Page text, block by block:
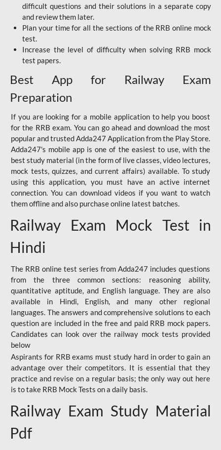
difficult questions and their solutions in a separate copy
and review them later.
Plan your time for all the sections of the RRB online mock
test.
Increase the level of difficulty when solving RRB mock
test papers.
Best App for Railway Exam
Preparation
If you are looking for a mobile application to help you boost
for the RRB exam. You can go ahead and download the most
popular and trusted Adda247 Application from the Play Store.
Adda247's mobile app is one of the easiest to use, with the
best study material (in the form of live classes, video lectures,
mock tests, quizzes, and current affairs) available. To study
using this application, you must have an active internet
connection. You can download videos if you want to watch
them offline and also purchase online latest batches.
Railway Exam Mock Test in
Hindi
The RRB online test series from Adda247 includes questions
from the three common sections: reasoning ability,
quantitative aptitude, and English language. They are also
available in Hindi, English, and many other regional
languages. The answers and comprehensive solutions to each
question are included in the free and paid RRB mock papers.
Candidates can look over the railway mock tests provided
below
Aspirants for RRB exams must study hard in order to gain an
advantage over their competitors. It is essential that they
practice and revise on a regular basis; the only way out here
is to take RRB Mock Tests on a daily basis.
Railway Exam Study Material
Pdf